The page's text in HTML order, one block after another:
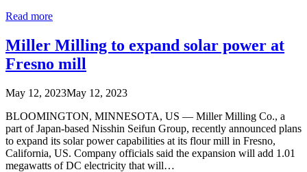
Read more
Miller Milling to expand solar power at
Fresno mill
May 12, 2023May 12, 2023
BLOOMINGTON, MINNESOTA, US — Miller Milling Co., a
part of Japan-based Nisshin Seifun Group, recently announced plans
to expand its solar power capabilities at its flour mill in Fresno,
California, US. Company officials said the expansion will add 1.01
megawatts of DC electricity that will…